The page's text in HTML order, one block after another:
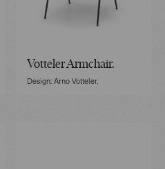
Votteler Armchair.
Design: Arno Votteler.